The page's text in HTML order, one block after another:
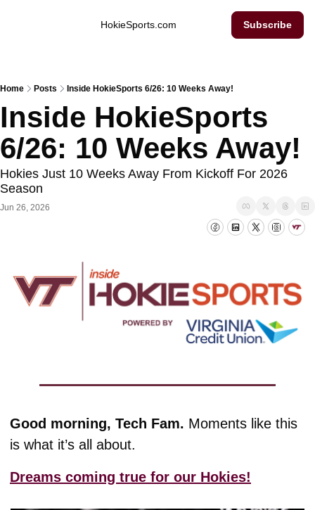
HokieSports.com Subscribe
Home Posts Inside HokieSports 6/26: 10 Weeks Away!
Inside HokieSports
6/26: 10 Weeks Away!
Hokies Just 10 Weeks Away From Kickoff For 2026
Season
Jun 26, 2026
Good morning, Tech Fam. Moments like this
is what it’s all about.
Dreams coming true for our Hokies!